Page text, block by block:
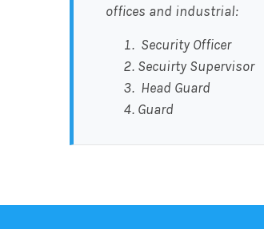
offices and industrial:
Security Officer
Secuirty Supervisor
Head Guard
Guard